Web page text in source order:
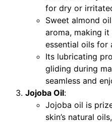
for dry or
Sweet almond
aroma, making
essential oils for
Its lubricating
gliding during
seamless and
Jojoba Oil:
Jojoba oil is
skin’s natural